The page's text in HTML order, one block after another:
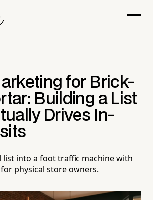
for Brick-
Building a List
Drives In-
list into a foot traffic machine with
physical store owners.